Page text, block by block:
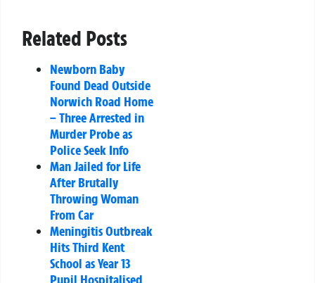
Related Posts
Newborn Baby
Found Dead Outside
Norwich Road Home
– Three Arrested in
Murder Probe as
Police Seek Info
Man Jailed for Life
After Brutally
Throwing Woman
From Car
Meningitis Outbreak
Hits Third Kent
School as Year 13
Pupil Hospitalised